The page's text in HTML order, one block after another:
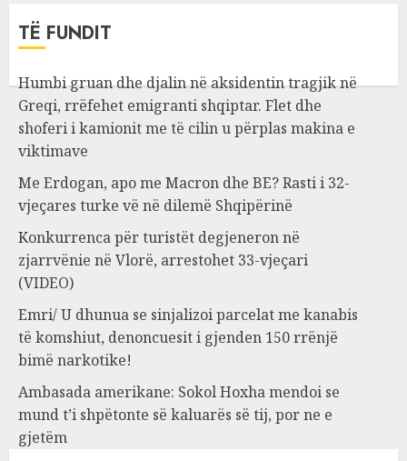
TË FUNDIT
Humbi gruan dhe djalin në aksidentin tragjik në
Greqi, rrëfehet emigranti shqiptar. Flet dhe
shoferi i kamionit me të cilin u përplas makina e
viktimave
Me Erdogan, apo me Macron dhe BE? Rasti i 32-
vjeçares turke vë në dilemë Shqipërinë
Konkurrenca për turistët degjeneron në
zjarrvënie në Vlorë, arrestohet 33-vjeçari
(VIDEO)
Emri/ U dhunua se sinjalizoi parcelat me kanabis
të komshiut, denoncuesit i gjenden 150 rrënjë
bimë narkotike!
Ambasada amerikane: Sokol Hoxha mendoi se
mund t’i shpëtonte së kaluarës së tij, por ne e
gjetëm